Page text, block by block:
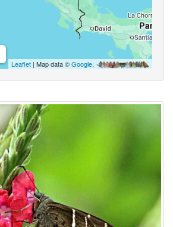
Leaflet | Map data ©Google,